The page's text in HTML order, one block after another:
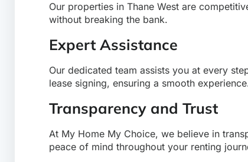
Our properties in Thane West are
without breaking the bank.
Expert Assistance
Our dedicated team assists you at every
lease signing, ensuring a smooth
Transparency and Trust
At My Home My Choice, we believe in
peace of mind throughout your renting